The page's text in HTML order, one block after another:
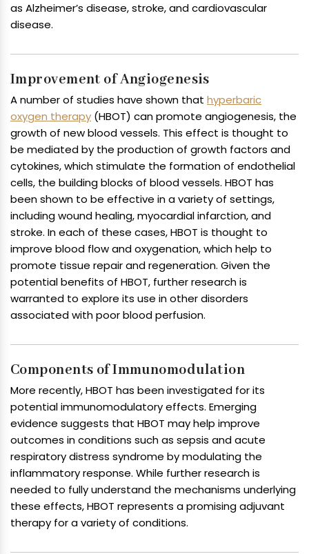
as Alzheimer’s disease, stroke, and cardiovascular
disease.
Improvement of Angiogenesis
A number of studies have shown that hyperbaric
oxygen therapy (HBOT) can promote angiogenesis, the
growth of new blood vessels. This effect is thought to
be mediated by the production of growth factors and
cytokines, which stimulate the formation of endothelial
cells, the building blocks of blood vessels. HBOT has
been shown to be effective in a variety of settings,
including wound healing, myocardial infarction, and
stroke. In each of these cases, HBOT is thought to
improve blood flow and oxygenation, which help to
promote tissue repair and regeneration. Given the
potential benefits of HBOT, further research is
warranted to explore its use in other disorders
associated with poor blood perfusion.
Components of Immunomodulation
More recently, HBOT has been investigated for its
potential immunomodulatory effects. Emerging
evidence suggests that HBOT may help improve
outcomes in conditions such as sepsis and acute
respiratory distress syndrome by modulating the
inflammatory response. While further research is
needed to fully understand the mechanisms underlying
these effects, HBOT represents a promising adjuvant
therapy for a variety of conditions.